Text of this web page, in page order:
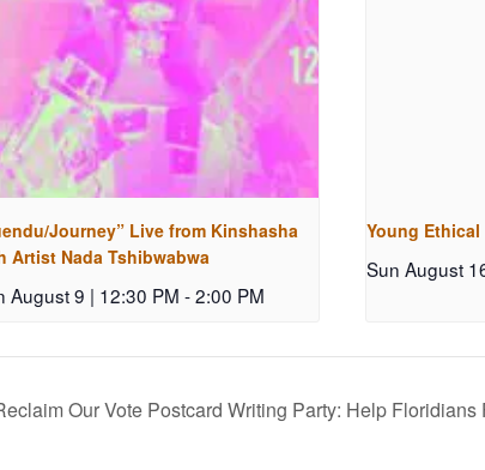
Journey” Live from Kinshasha
Artist Nada Tshibwabwa
August 9 | 12:30 PM -2:00 PM
Young
Sun August
Our Vote Postcard Writing Party: Help